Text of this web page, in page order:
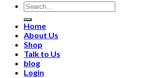
Search
for:
Home
About Us
Shop
Talk to Us
blog
Login